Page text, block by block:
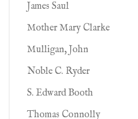
James Saul
Mother Mary Clarke
Mulligan, John
Noble C. Ryder
S. Edward Booth
Thomas Connolly